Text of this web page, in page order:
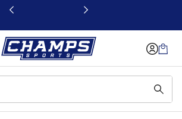
a new window